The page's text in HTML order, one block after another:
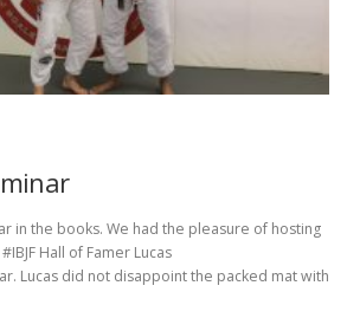
in the books. We had the pleasure of hosting
Hall of Famer Lucas
Lucas did not disappoint the packed mat with